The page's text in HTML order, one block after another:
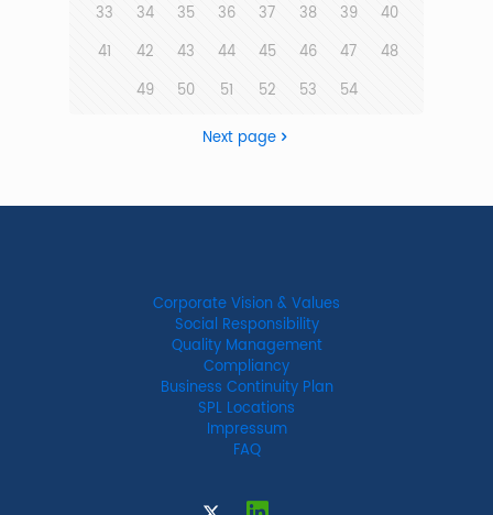
33
34 35 36 37 38 39
40
41
42 43 44 45 46 47
48
49
50 51 52 53 54
Next page
Corporate Vision & Values
Social Responsibility
Quality Management
Compliancy
Business Continuity Plan
SPL Locations
Impressum
FAQ